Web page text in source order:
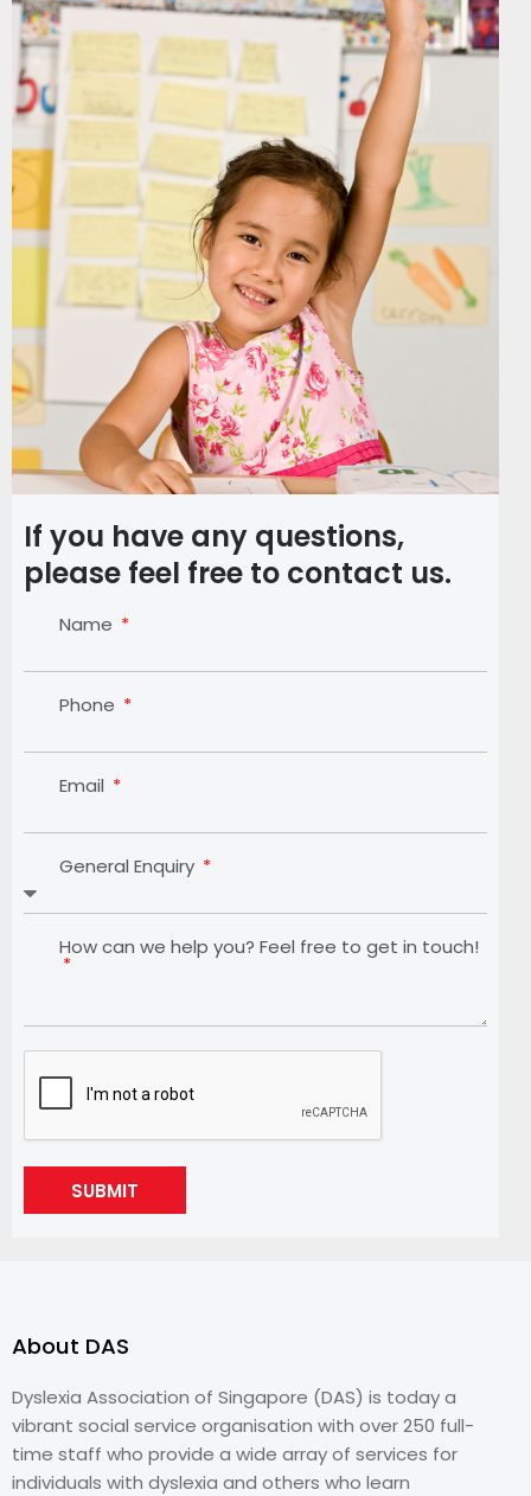
If you have any questions,
please feel free to contact us.
Name
Phone
Email
General Enquiry
How can we help you? Feel free to get in touch!
SUBMIT
About DAS
Dyslexia Association of Singapore (DAS) is today a
vibrant social service organisation with over 250 full-
time staff who provide a wide array of services for
individuals with dyslexia and others who learn